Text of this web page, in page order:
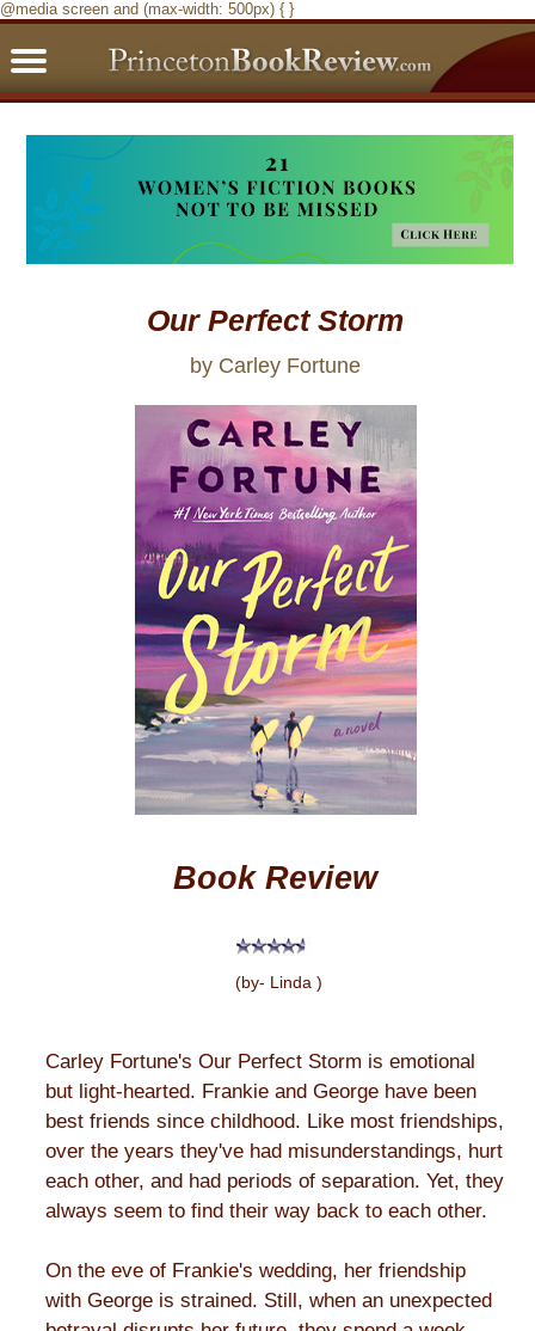
@media screen and (max-width: 500px) { }
Home
5 Star Reads
BookClub
PBRFavorites
About
Our Perfect Storm
by Carley Fortune
Book Review
(by- Linda )
Carley Fortune's Our Perfect Storm is emotional
but light-hearted. Frankie and George have been
best friends since childhood. Like most friendships,
over the years they've had misunderstandings, hurt
each other, and had periods of separation. Yet, they
always seem to find their way back to each other.
On the eve of Frankie's wedding, her friendship
with George is strained. Still, when an unexpected